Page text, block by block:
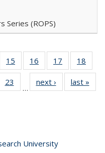
Series (ROPS)
listing
15
of 40 Full
listing table:
Publications
16
of 40 Full
listing table:
Publications
17
of 40 Full
listing table:
Publications
18
of 40 Full
table:
23
of 40 Full
listing table:
…
next ›
Full listing
table:
last »
University